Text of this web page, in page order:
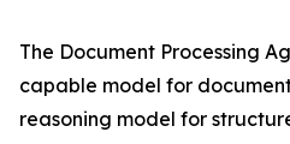
The Document Processing
capable model for
reasoning model for